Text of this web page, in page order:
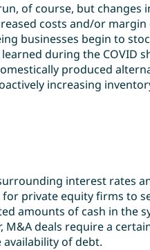
of course, but changes
costs and/or
businesses begin to
during the COVID
produced
increasing
interest rates
private equity firms to
amounts of cash in the
M&A deals require a
of debt.